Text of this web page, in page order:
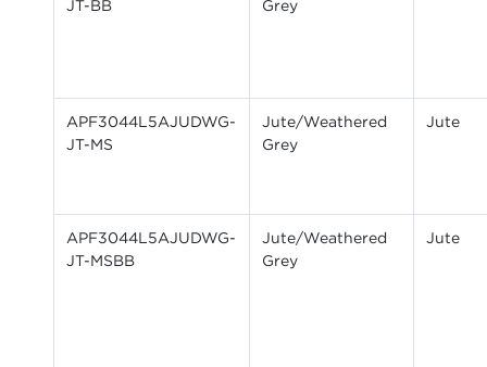
JT-BB Grey
APF3044L5AJUDWG-
JT-MS
Jute/Weathered
Grey
Jute
APF3044L5AJUDWG-
JT-MSBB
Jute/Weathered
Grey
Jute